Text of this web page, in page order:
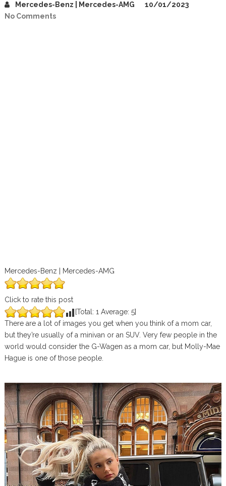
Mercedes-Benz | Mercedes-AMG
10/01/2023
No Comments
Mercedes-Benz | Mercedes-AMG
Click to rate this post
[Total: 1 Average: 5]
There are a lot of images you get when you think of a mom car,
but they’re usually of a minivan or an SUV. Very few people in the
world would consider the G-Wagen as a mom car, but Molly-Mae
Hague is one of those people.